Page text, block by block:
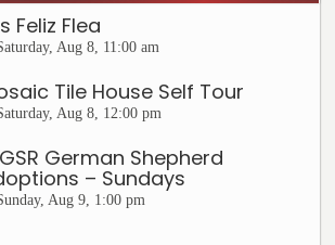
Feliz Flea
Aug 8, 11:00 am
Tile House Self Tour
Aug 8, 12:00 pm
German Shepherd
– Sundays
Aug 9, 1:00 pm